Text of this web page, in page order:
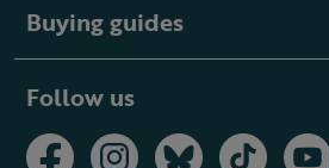
Buying guides
Follow us